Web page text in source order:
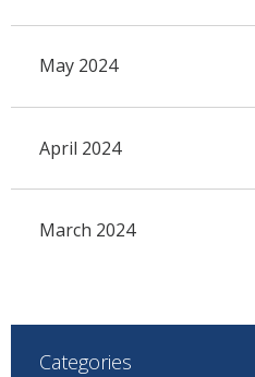
May 2024
April 2024
March 2024
Categories